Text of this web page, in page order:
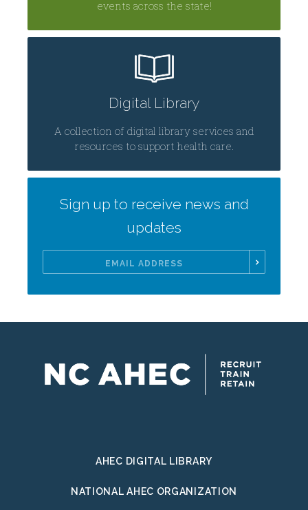
events across the state!
Digital Library
A collection of digital library services and
resources to support health care.
Sign up to receive news and
updates
Address
AHEC DIGITAL LIBRARY
NATIONAL AHEC ORGANIZATION